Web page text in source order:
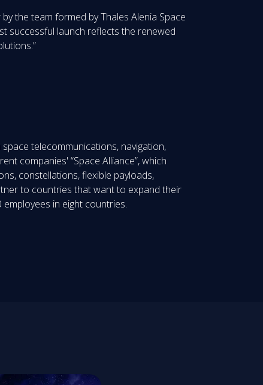
the team formed by Thales Alenia Space
successful launch reflects the renewed
telecommunications, navigation,
companies' “Space Alliance”, which
constellations, flexible payloads,
to countries that want to expand their
in eight countries.